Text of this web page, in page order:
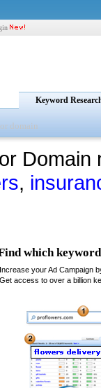
Keyword
,